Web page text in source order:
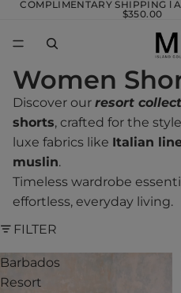
COMPLIMENTARY SHIPPING l
$350.00
Women
Discover our resort
shorts, crafted for the
luxe fabrics like Italian
muslin.
Timeless wardrobe
effortless, everyday living.
FILTER
Barbados
Resort